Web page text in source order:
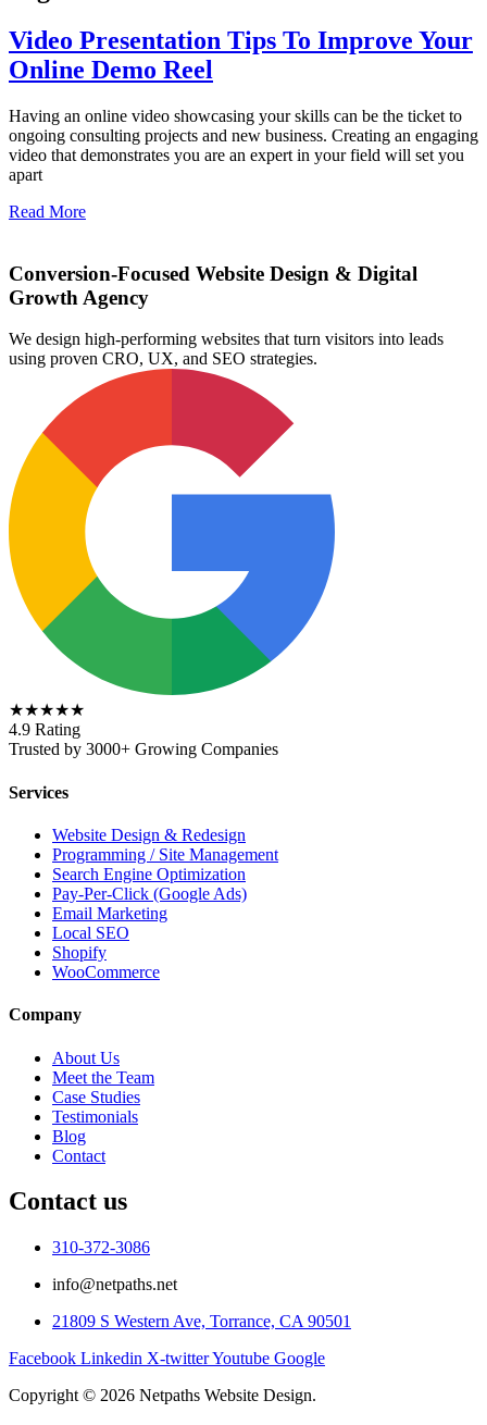
Video Presentation Tips To Improve Your
Online Demo Reel
Having an online video showcasing your skills can be the ticket to
ongoing consulting projects and new business. Creating an engaging
video that demonstrates you are an expert in your field will set you
apart
Read More
Conversion-Focused Website Design & Digital
Growth Agency
We design high-performing websites that turn visitors into leads
using proven CRO, UX, and SEO strategies.
★★★★★
4.9 Rating
Trusted by 3000+ Growing Companies
Services
Website Design & Redesign
Programming / Site Management
Search Engine Optimization
Pay-Per-Click (Google Ads)
Email Marketing
Local SEO
Shopify
WooCommerce
Company
About Us
Meet the Team
Case Studies
Testimonials
Blog
Contact
Contact us
310-372-3086
info@netpaths.net
21809 S Western Ave, Torrance, CA 90501
Facebook Linkedin X-twitterYoutube Google
Copyright © 2026 Netpaths Website Design.